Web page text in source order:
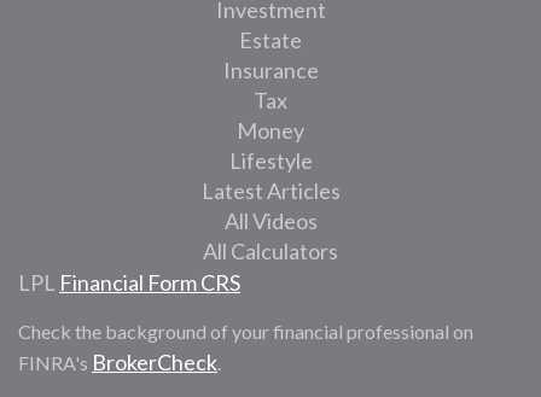
Investment
Estate
Insurance
Tax
Money
Lifestyle
Latest Articles
All Videos
All Calculators
LPL Financial Form CRS
Check the background of your financial professional on
FINRA's BrokerCheck.